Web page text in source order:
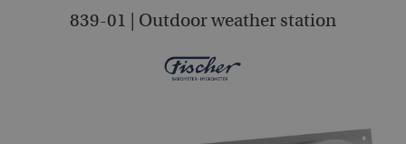
839-01 | Outdoor weather station